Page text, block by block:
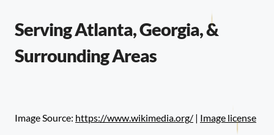
Serving Atlanta, Georgia, &
Surrounding Areas
Image Source: https://www.wikimedia.org/ | Image license